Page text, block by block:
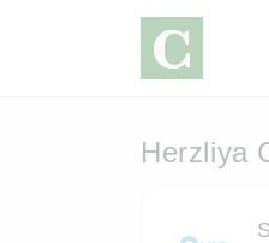
Herzliya